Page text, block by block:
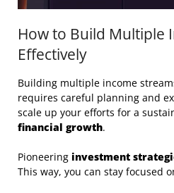
How to Build Multiple
Effectively
Building multiple income
requires careful planning and
scale up your efforts for a
financial growth.
Pioneering investment
This way, you can stay focused